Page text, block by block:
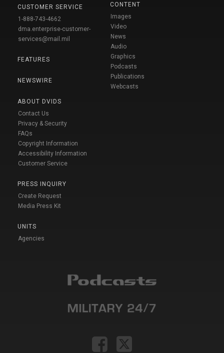
CUSTOMER SERVICE
1-888-743-4662
dma.enterprise-customer-
services@mail.mil
FEATURES
NEWSWIRE
ABOUT DVIDS
Contact Us
Privacy & Security
FAQs
Copyright Information
Accessibility Information
Customer Service
PRESS INQUIRY
Create Request
Media Press Kit
UNITS
Agencies
CONTENT
Images
Video
News
Audio
Graphics
Podcasts
Publications
Webcasts